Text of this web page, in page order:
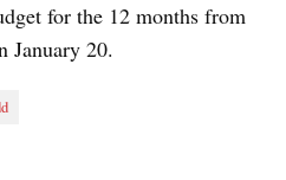
for the 12 months from
January 20.